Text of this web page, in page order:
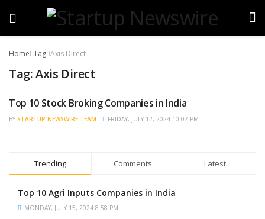
Home Tag Axis Direct
Tag:Axis Direct
TRENDING
Top 10 Stock Broking Companies in India
BY STARTUP NEWSWIRE TEAM FRIDAY, JULY 12, 2024 10:07 PM
Trending Comments Latest
Top 10 Agri Inputs Companies in India
MONDAY, JULY 15, 2024 8:58 PM